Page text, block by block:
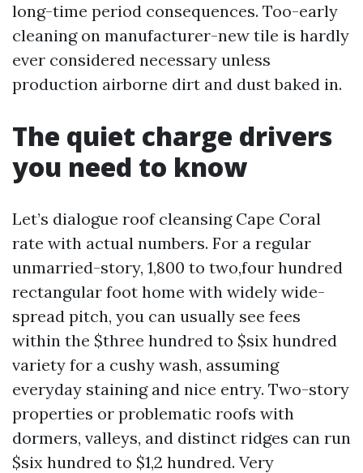
long-time period consequences. Too-early
cleaning on manufacturer-new tile is hardly
ever considered necessary unless
production airborne dirt and dust baked in.
The quiet charge drivers
you need to know
Let’s dialogue roof cleansing Cape Coral
rate with actual numbers. For a regular
unmarried-story, 1,800 to two,four hundred
rectangular foot home with widely wide-
spread pitch, you can usually see fees
within the $three hundred to $six hundred
variety for a cushy wash, assuming
everyday staining and nice entry. Two-story
properties or problematic roofs with
dormers, valleys, and distinct ridges can run
$six hundred to $1,2 hundred. Very